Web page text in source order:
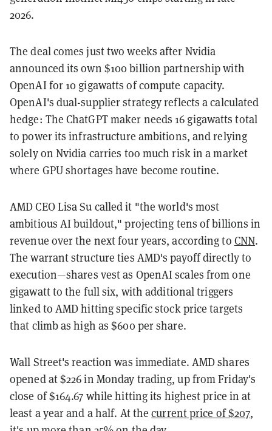
2026.
The deal comes just two weeks after Nvidia
announced its own $100 billion partnership with
OpenAI for 10 gigawatts of compute capacity.
OpenAI's dual-supplier strategy reflects a calculated
hedge: The ChatGPT maker needs 16 gigawatts total
to power its infrastructure ambitions, and relying
solely on Nvidia carries too much risk in a market
where GPU shortages have become routine.
AMD CEO Lisa Su called it "the world's most
ambitious AI buildout," projecting tens of billions in
revenue over the next four years, according to CNN.
The warrant structure ties AMD's payoff directly to
execution—shares vest as OpenAI scales from one
gigawatt to the full six, with additional triggers
linked to AMD hitting specific stock price targets
that climb as high as $600 per share.
Wall Street's reaction was immediate. AMD shares
opened at $226 in Monday trading, up from Friday's
close of $164.67 while hitting its highest price in at
least a year and a half. At thecurrent price of $207,